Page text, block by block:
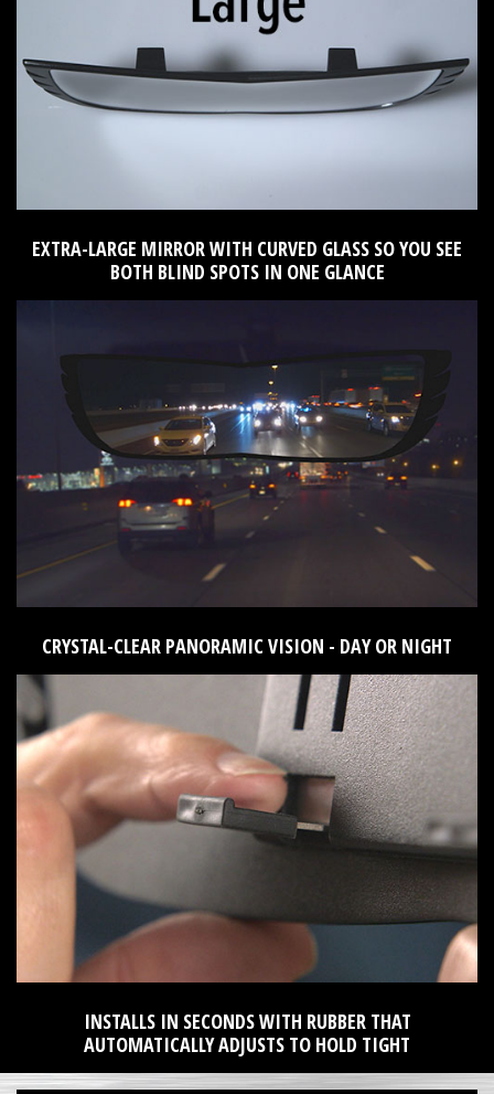
EXTRA-LARGE MIRROR WITH CURVED GLASS SO YOU SEE
BOTH BLIND SPOTS IN ONE GLANCE
CRYSTAL-CLEAR PANORAMIC VISION - DAY OR NIGHT
INSTALLS IN SECONDS WITH RUBBER THAT
AUTOMATICALLY ADJUSTS TO HOLD TIGHT